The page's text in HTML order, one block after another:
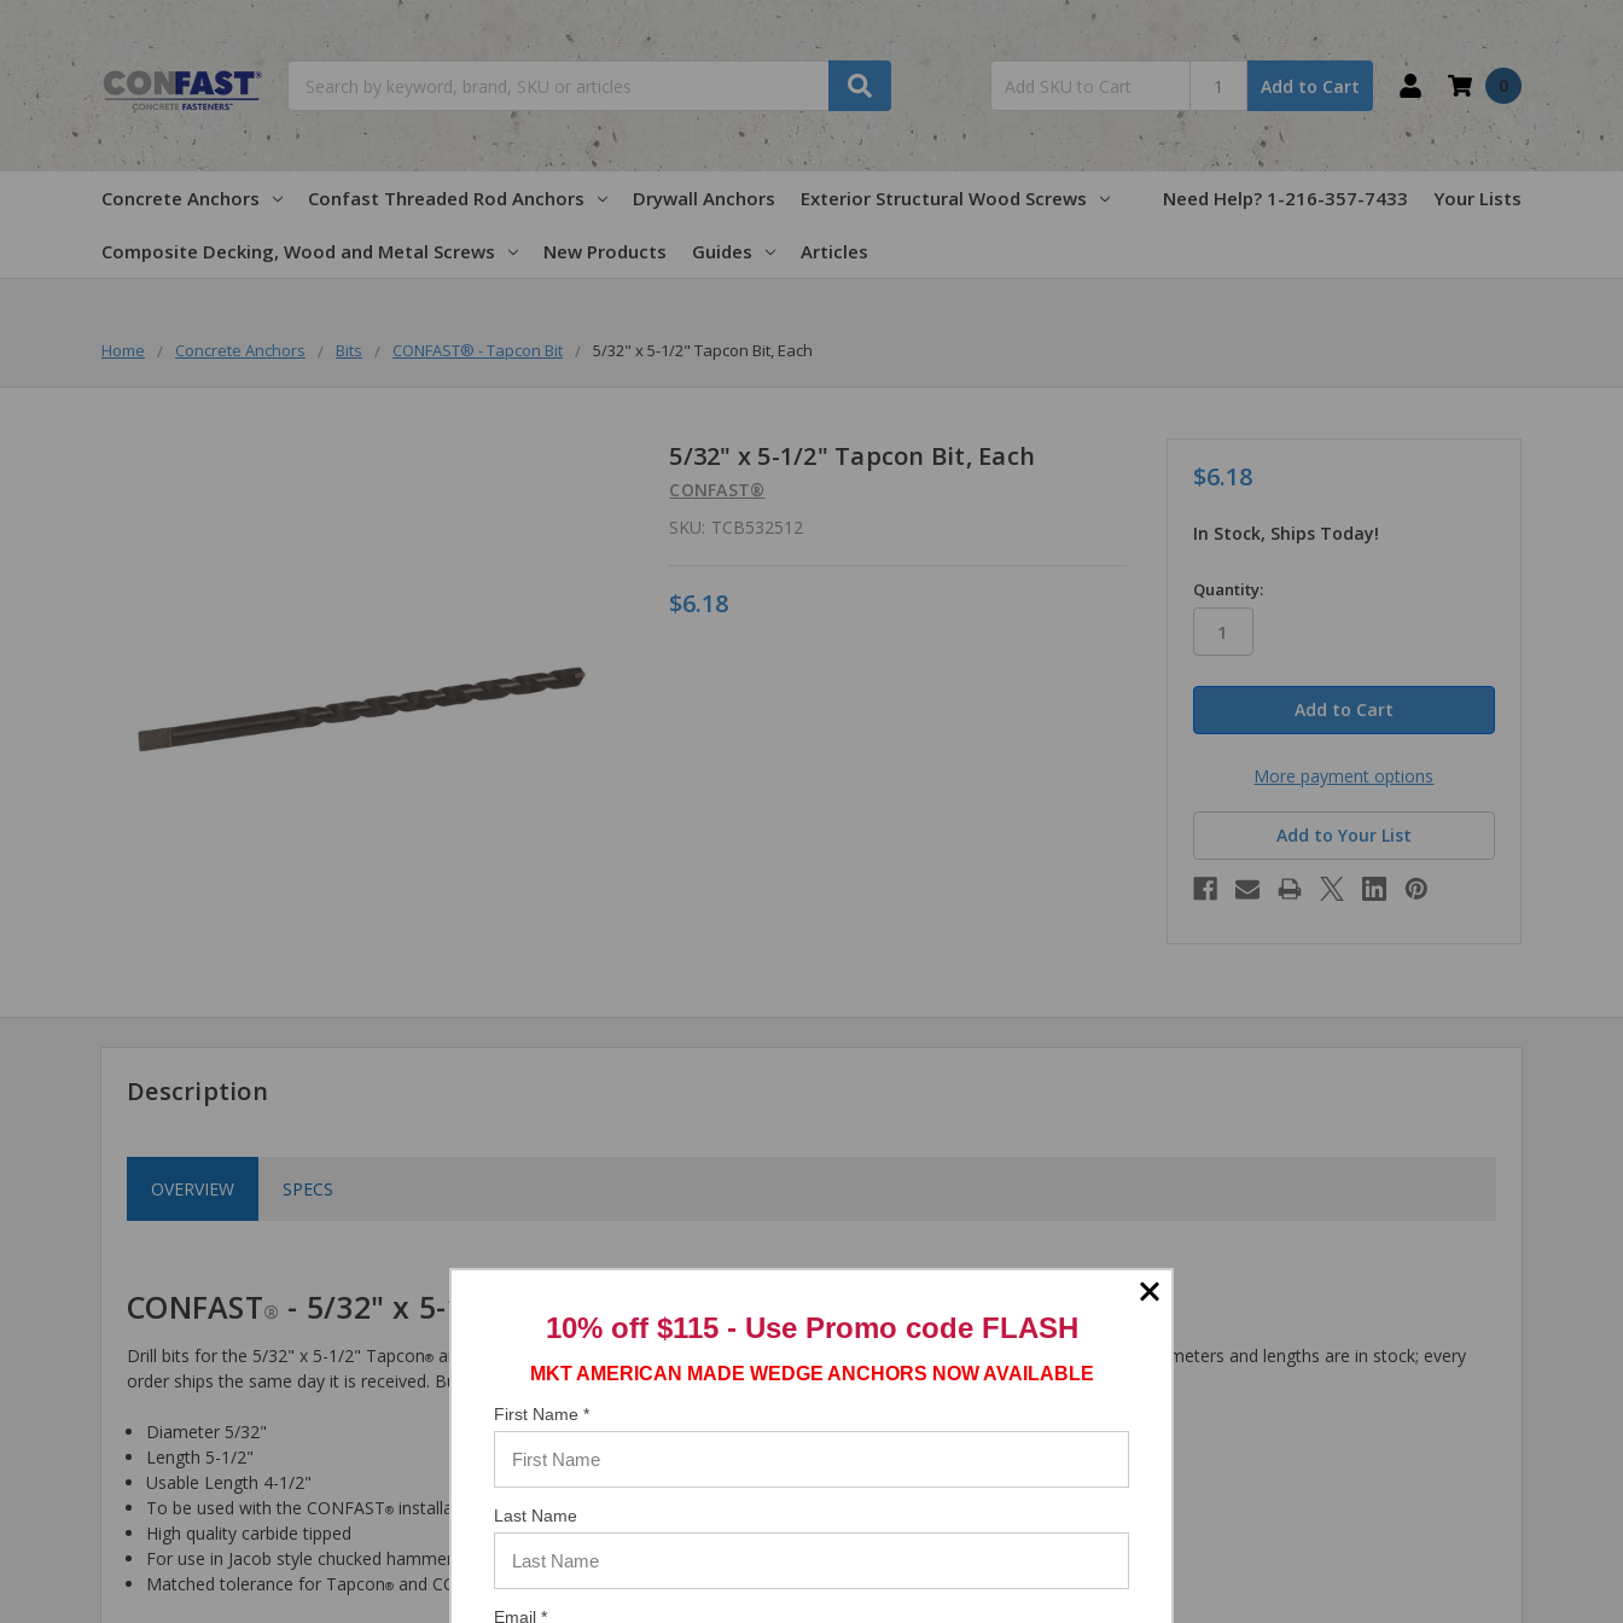
Add to Cart 0
Concrete Anchors Confast Threaded Rod Anchors Drywall Anchors Exterior Structural Wood Screws
Composite Decking, Wood and Metal Screws New Products Guides Articles
Need Help? 1-216-357-7433 Your Lists
Home Concrete Anchors Bits CONFAST® - Tapcon Bit 5/32" x 5-1/2" Tapcon Bit, Each
5/32" x 5-1/2" Tapcon Bit, Each
CONFAST®
SKU: TCB532512
$6.18
$6.18
In Stock, Ships Today!
in
stock
Quantity:
More payment options
Add to Your List
Description
OVERVIEW SPECS
CONFAST® - 5/32" x 5-1/2" Tapcon Bit
Drill bits for the 5/32" x 5-1/2" Tapcon® and CONFAST
installation tool. All diameters and lengths are in stock; every
order ships the same day it is received. Buy online and earn free freight.
Diameter 5/32"
Length 5-1/2"
Usable Length 4-1/2"
To be used with the CONFAST® installation tool
High quality carbide tipped
For use in Jacob style chucked hammer drills
Matched tolerance for Tapcon® and CONFAST®screws
10% off $115 - Use Promo code FLASH
MKT AMERICAN MADE WEDGE ANCHORS NOW AVAILABLE
First Name *
Last Name
Email *